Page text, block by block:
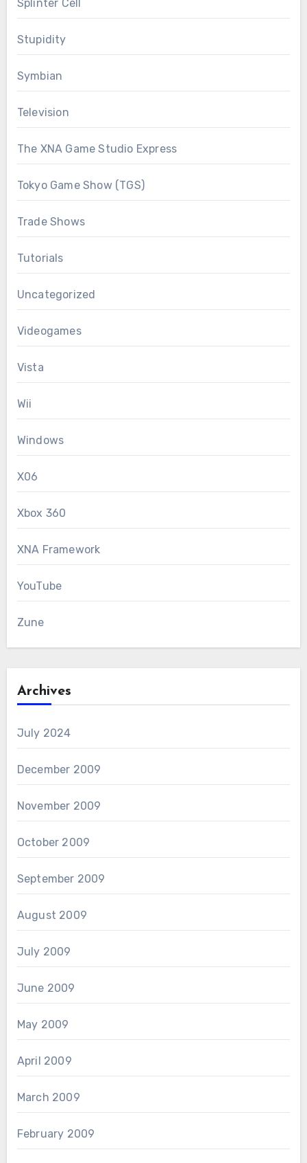
Splinter Cell
Stupidity
Symbian
Television
The XNA Game Studio Express
Tokyo Game Show (TGS)
Trade Shows
Tutorials
Uncategorized
Videogames
Vista
Wii
Windows
X06
Xbox 360
XNA Framework
YouTube
Zune
Archives
July 2024
December 2009
November 2009
October 2009
September 2009
August 2009
July 2009
June 2009
May 2009
April 2009
March 2009
February 2009